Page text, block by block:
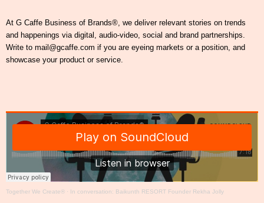
At G Caffe Business of Brands®, we deliver relevant stories on trends
and happenings via digital, audio-video, social and brand partnerships.
Write to mail@gcaffe.com if you are eyeing markets or a position, and
showcase your product or service.
Together We Create® · In conversation: Baikunth RESORT Founder Rekha Jolly